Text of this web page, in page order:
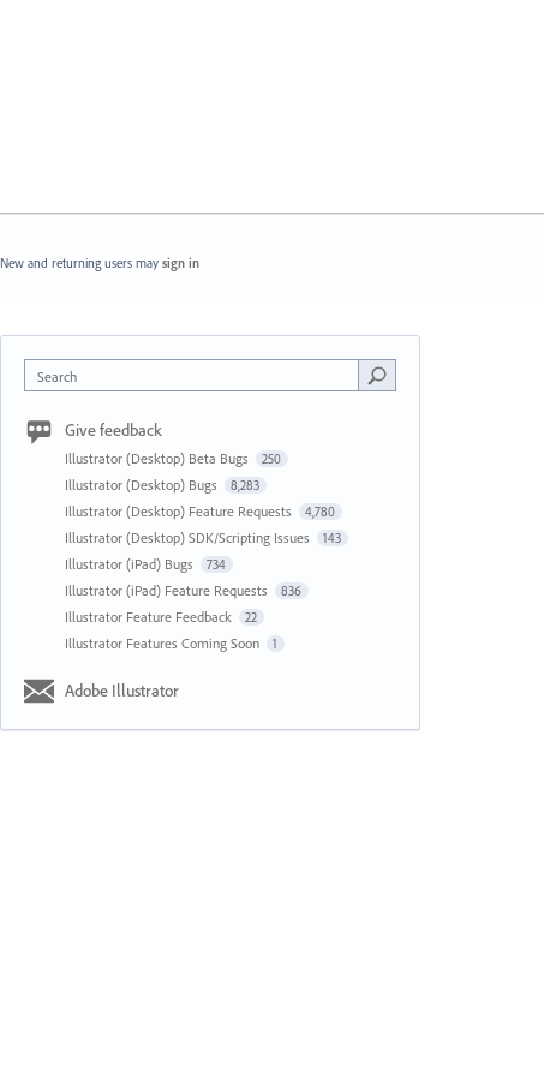
New and returning users may sign in
Search
Give feedback
Illustrator (Desktop) Beta Bugs 250
Illustrator (Desktop) Bugs 8,283
Illustrator (Desktop) Feature Requests 4,780
Illustrator (Desktop) SDK/Scripting Issues 143
Illustrator (iPad) Bugs 734
Illustrator (iPad) Feature Requests 836
Illustrator Feature Feedback 22
Illustrator Features Coming Soon 1
Adobe Illustrator